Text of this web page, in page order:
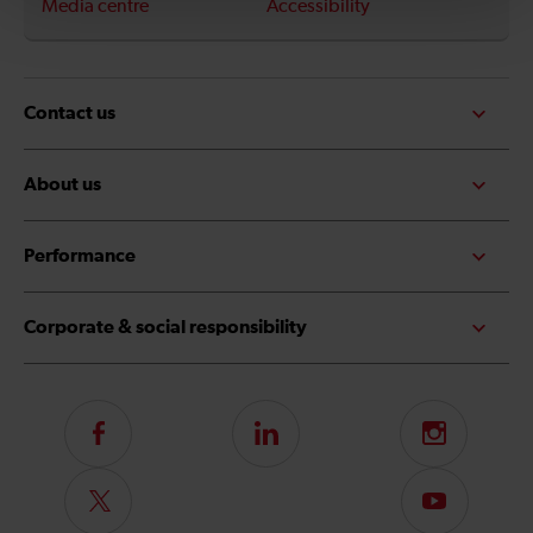
Media centre
Accessibility
Contact us
About us
Performance
Corporate & social responsibility
Follow
on
Facebook
LinkedIn Instagram
Follow
Subscribe